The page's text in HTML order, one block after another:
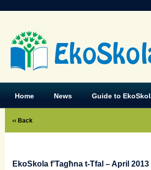
Home News Guide to
‹‹ Back
EkoSkola f’Tagħna t-Tfal – April 2013